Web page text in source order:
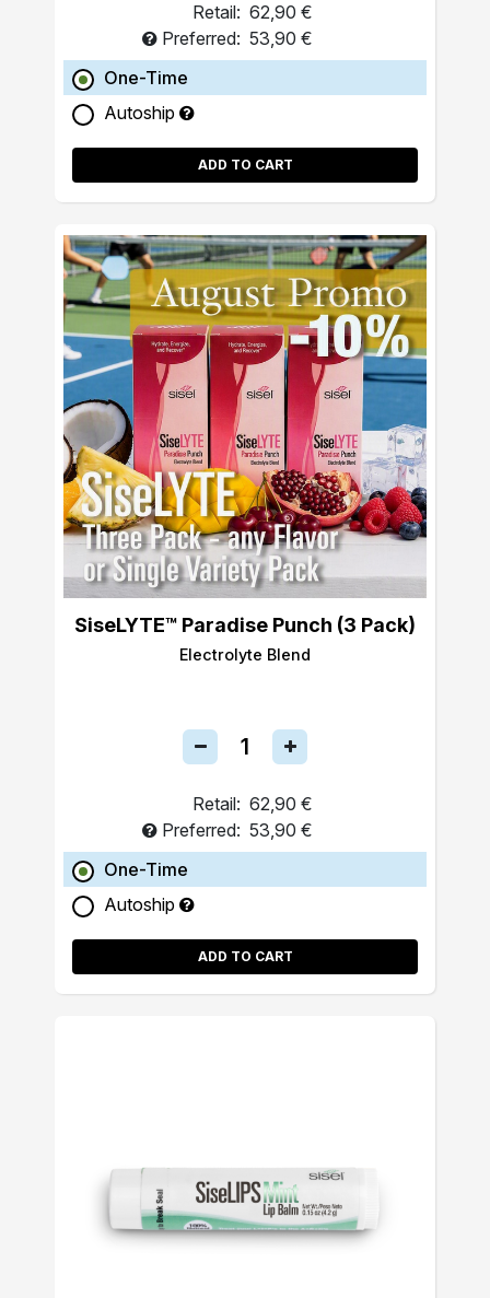
Retail: 62,90 €
Preferred: 53,90 €
One-Time
Autoship
ADD TO CART
SiseLYTE™ Paradise Punch (3 Pack)
Electrolyte Blend
Retail: 62,90 €
Preferred: 53,90 €
One-Time
Autoship
ADD TO CART